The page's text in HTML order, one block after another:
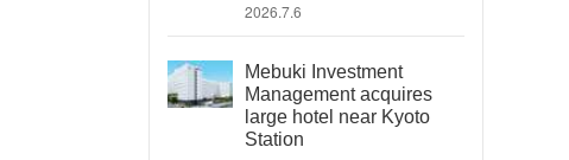
2026.7.6
Mebuki Investment
Management acquires
large hotel near Kyoto
Station